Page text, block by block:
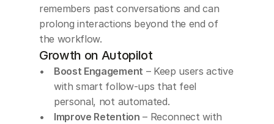
remembers past conversations and can
prolong interactions beyond the end of
the workflow.
Growth on Autopilot
Boost Engagement – Keep users active
with smart follow-ups that feel
personal, not automated.
Improve Retention – Reconnect with